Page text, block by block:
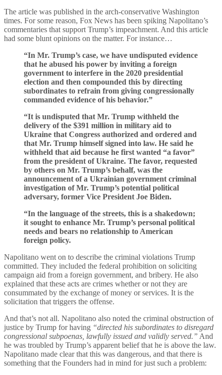
The article was published in the arch-conservative Washington
times. For some reason, Fox News has been spiking Napolitano’s
commentaries that support Trump’s impeachment. And this article
had some blunt opinions on the matter. For instance…
“In Mr. Trump’s case, we have undisputed evidence
that he abused his power by inviting a foreign
government to interfere in the 2020 presidential
election and then compounded this by directing
subordinates to refrain from giving congressionally
commanded evidence of his behavior.”
“It is undisputed that Mr. Trump withheld the
delivery of the $391 million in military aid to
Ukraine that Congress authorized and ordered and
that Mr. Trump himself signed into law. He said he
withheld that aid because he first wanted “a favor”
from the president of Ukraine. The favor, requested
by others on Mr. Trump’s behalf, was the
announcement of a Ukrainian government criminal
investigation of Mr. Trump’s potential political
adversary, former Vice President Joe Biden.
“In the language of the streets, this is a shakedown;
it sought to enhance Mr. Trump’s personal political
needs and bears no relationship to American
foreign policy.
Napolitano went on to describe the criminal violations Trump
committed. They included the federal prohibition on soliciting
campaign aid from a foreign government, and bribery. He also
explained that these acts are crimes whether or not they are
consummated by the exchange of money or services. It is the
solicitation that triggers the offense.
And that’s not all. Napolitano also noted the criminal obstruction of
justice by Trump for having “directed his subordinates to disregard
congressional subpoenas, lawfully issued and validly served.” And
he was troubled by Trump’s apparent belief that he is above the law.
Napolitano made clear that this was dangerous, and that there is
something that the Founders had in mind for just such a problem: